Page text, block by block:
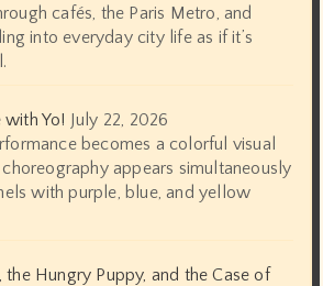
cafés, the Paris Metro, and
into everyday city life as if it’s
with Yo! July 22, 2026
becomes a colorful visual
choreography appears simultaneously
with purple, blue, and yellow
the Hungry Puppy, and the Case of